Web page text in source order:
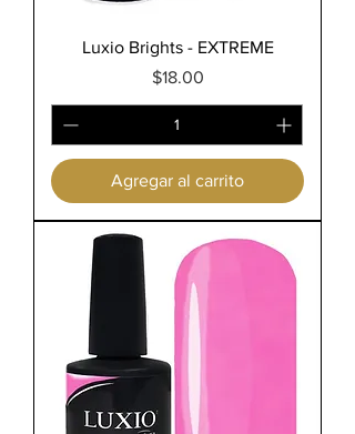
Luxio Brights - EXTREME
Precio
$18.00
Agregar al carrito